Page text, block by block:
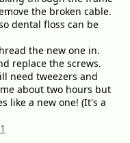
the broken cable.
dental floss can be
the new one in.
replace the screws.
need tweezers and
about two hours but
like a new one! (It's a